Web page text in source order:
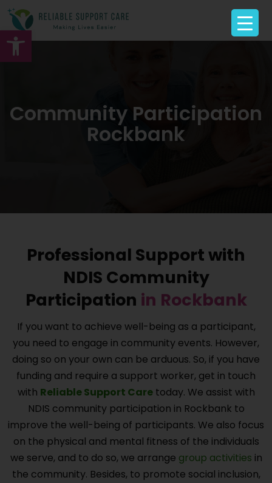
Open toolbar
Community Participation
Rockbank
Professional Support with
NDIS Community
Participation in Rockbank
If you want to achieve well-being as a participant,
you need to engage in community events. However,
doing so on your own can be arduous. So, if you have
funding and require a support worker, get in touch
with Reliable Support Caretoday. We assist with
NDIS community participation in Rockbank to
improve the well-being of participants. We also focus
on the physical and mental fitness of the individuals
we serve, and to do so, we arrange group activities in
the community. Besides, to promote social inclusion,